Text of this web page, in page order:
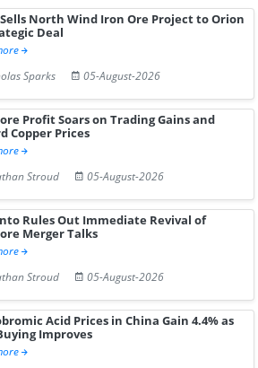
Sells North Wind Iron Ore Project to Orion
Deal
Sparks
05-August-2026
Profit Soars on Trading Gains and
Copper Prices
Stroud
05-August-2026
Rules Out Immediate Revival of
Merger Talks
Stroud
05-August-2026
Acid Prices in China Gain 4.4% as
Improves